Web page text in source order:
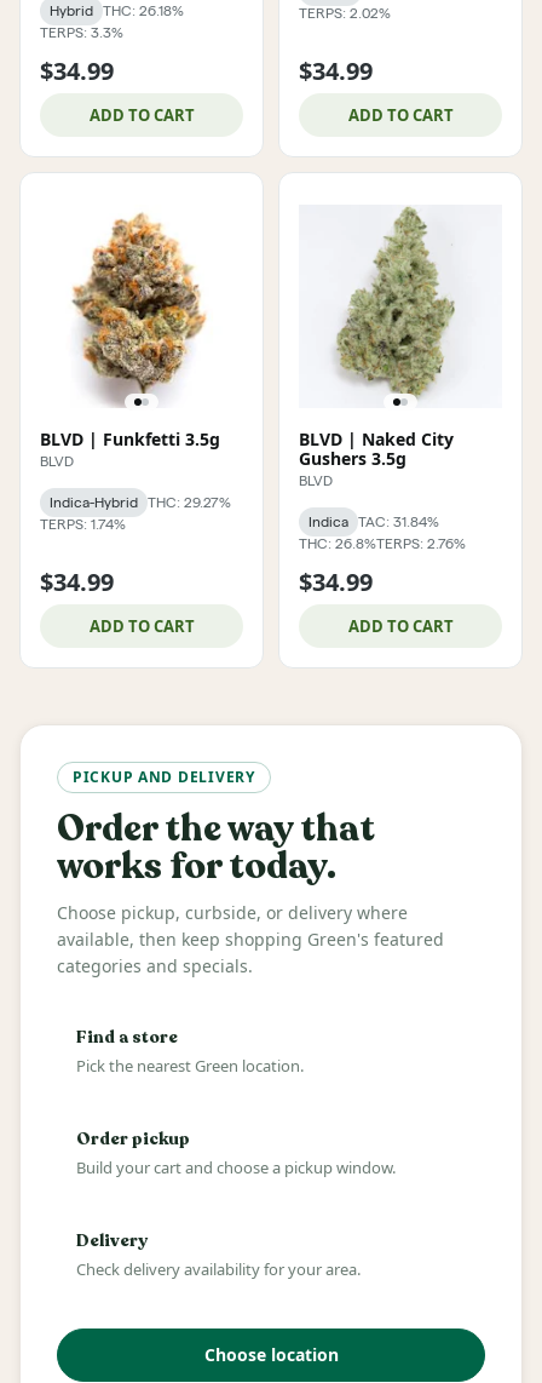
Hybrid
THC: 26.18%
TERPS: 3.3%
$34.99
ADD TO CART
TERPS: 2.02%
$34.99
ADD TO CART
BLVD | Funkfetti 3.5g
BLVD
Indica-Hybrid
THC: 29.27%
TERPS: 1.74%
$34.99
ADD TO CART
BLVD | Naked City
Gushers 3.5g
BLVD
Indica
TAC: 31.84%
THC: 26.8%TERPS: 2.76%
$34.99
ADD TO CART
PICKUP AND DELIVERY
Order the way that
works for today.
Choose pickup, curbside, or delivery where
available, then keep shopping Green's featured
categories and specials.
Find a store
Pick the nearest Green location.
Order pickup
Build your cart and choose a pickup window.
Delivery
Check delivery availability for your area.
Choose location